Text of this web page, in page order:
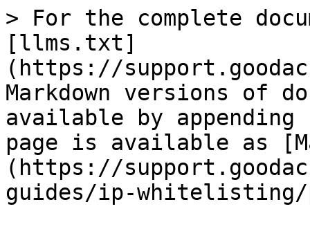
> For the complete
[llms.txt]
(https://
Markdown versions of
available by
page is available as
(https://
guides/ip-whitelisting/